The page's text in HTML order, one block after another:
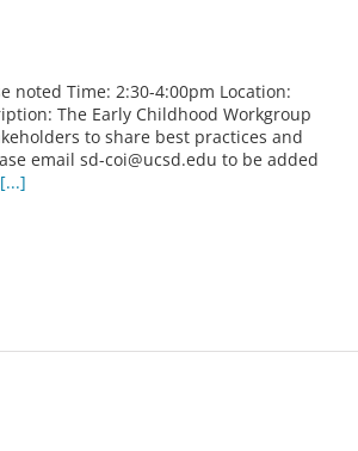
noted Time: 2:30-4:00pm Location:
The Early Childhood Workgroup
to share best practices and
email sd-coi@ucsd.edu to be added
[...]